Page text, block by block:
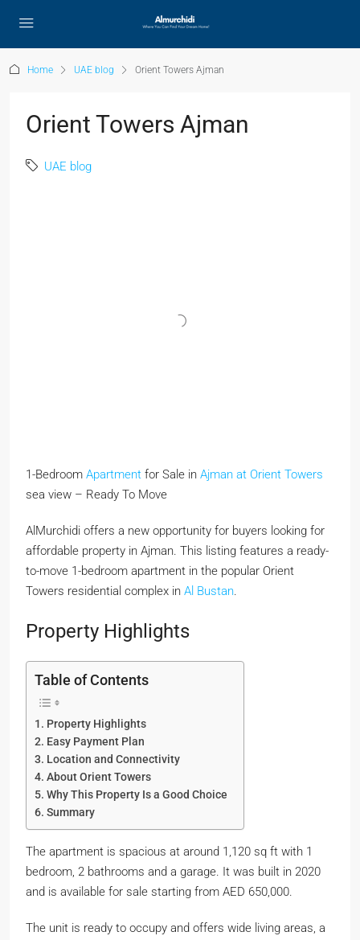
Home UAE blog Orient Towers Ajman
Orient Towers Ajman
UAE blog
1-Bedroom Apartment for Sale in Ajman at Orient Towers
sea view – Ready To Move
AlMurchidi offers a new opportunity for buyers looking for
affordable property in Ajman. This listing features a ready-
to-move 1-bedroom apartment in the popular Orient
Towers residential complex in Al Bustan.
Property Highlights
Table of Contents
Property Highlights
Easy Payment Plan
Location and Connectivity
About Orient Towers
Why This Property Is a Good Choice
Summary
The apartment is spacious at around 1,120 sq ft with 1
bedroom, 2 bathrooms and a garage. It was built in 2020
and is available for sale starting from AED 650,000.
The unit is ready to occupy and offers wide living areas, a